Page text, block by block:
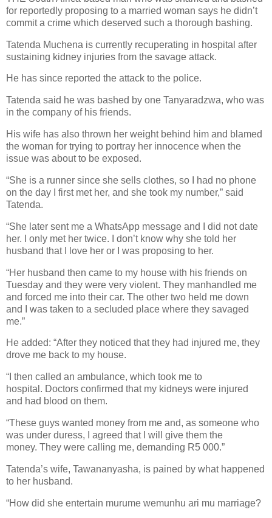
for reportedly proposing to a married woman says he didn’t
commit a crime which deserved such a thorough bashing.
Tatenda Muchena is currently recuperating in hospital after
sustaining kidney injuries from the savage attack.
He has since reported the attack to the police.
Tatenda said he was bashed by one Tanyaradzwa, who was
in the company of his friends.
His wife has also thrown her weight behind him and blamed
the woman for trying to portray her innocence when the
issue was about to be exposed.
“She is a runner since she sells clothes, so I had no phone
on the day I first met her, and she took my number,” said
Tatenda.
“She later sent me a WhatsApp message and I did not date
her.
I only met her twice. I don’t know why she told her
husband that I love her or I was proposing to her.
“Her husband then came to my house with his friends on
Tuesday and they were very violent. They manhandled me
and forced me into their car. The other two held me down
and I was taken to a secluded place where they savaged
me.”
He added: “After they noticed that they had injured me, they
drove me back to my house.
“I then called an ambulance, which took me to
hospital. Doctors confirmed that my kidneys were injured
and had blood on them.
“These guys wanted money from me and, as someone who
was under duress, I agreed that I will give them the
money. They were calling me, demanding R5 000.”
Tatenda’s wife, Tawananyasha, is pained by what happened
to her husband.
“How did she entertain murume wemunhu ari mu marriage?